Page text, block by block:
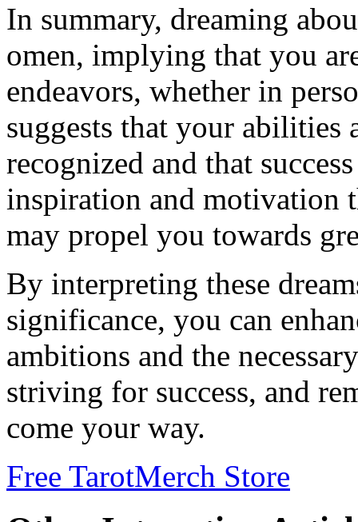
In summary, dreaming
omen, implying that you
endeavors, whether in
suggests that your abilities
recognized and that
inspiration and motivation
may propel you towards
By interpreting these
significance, you can
ambitions and the
striving for success, and
come your way.
Free TarotMerch Store